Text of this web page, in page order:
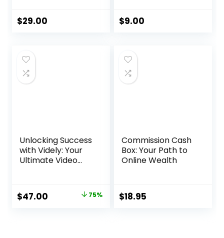
$29.00 $9.00
Unlocking Success
with Videly: Your
Ultimate Video
Original
$47.00 Current 75%
Commission Cash
Box: Your Path to
Online Wealth
$18.95